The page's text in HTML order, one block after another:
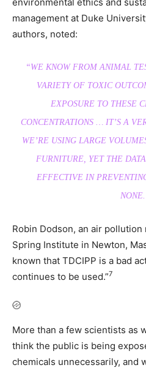
management at Duke
authors, noted:
“WE KNOW FROM ANIMAL
VARIETY OF TOXIC
EXPOSURE TO THESE
CONCENTRATIONS … IT’S A
WE’RE USING LARGE
FURNITURE, YET THE
EFFECTIVE IN
Robin Dodson, an air
Spring Institute in Newton,
known that TDCIPP is a bad
continues to be used.”7
More than a few scientists as
think the public is being
chemicals unnecessarily, and